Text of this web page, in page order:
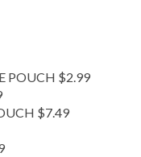
POUCH $2.99
$7.49